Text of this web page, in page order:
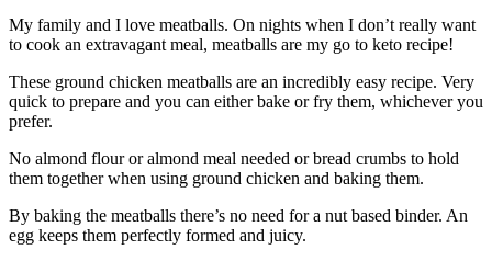
My family and I love meatballs. On nights when I don’t really want
to cook an extravagant meal, meatballs are my go to keto recipe!
These ground chicken meatballs are an incredibly easy recipe. Very
quick to prepare and you can either bake or fry them, whichever you
prefer.
No almond flour or almond meal needed or bread crumbs to hold
them together when using ground chicken and baking them.
By baking the meatballs there’s no need for a nut based binder. An
egg keeps them perfectly formed and juicy.